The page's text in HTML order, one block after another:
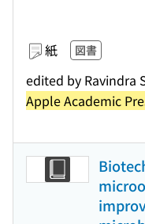
紙 図書
edited by Ravindra
Apple Academic